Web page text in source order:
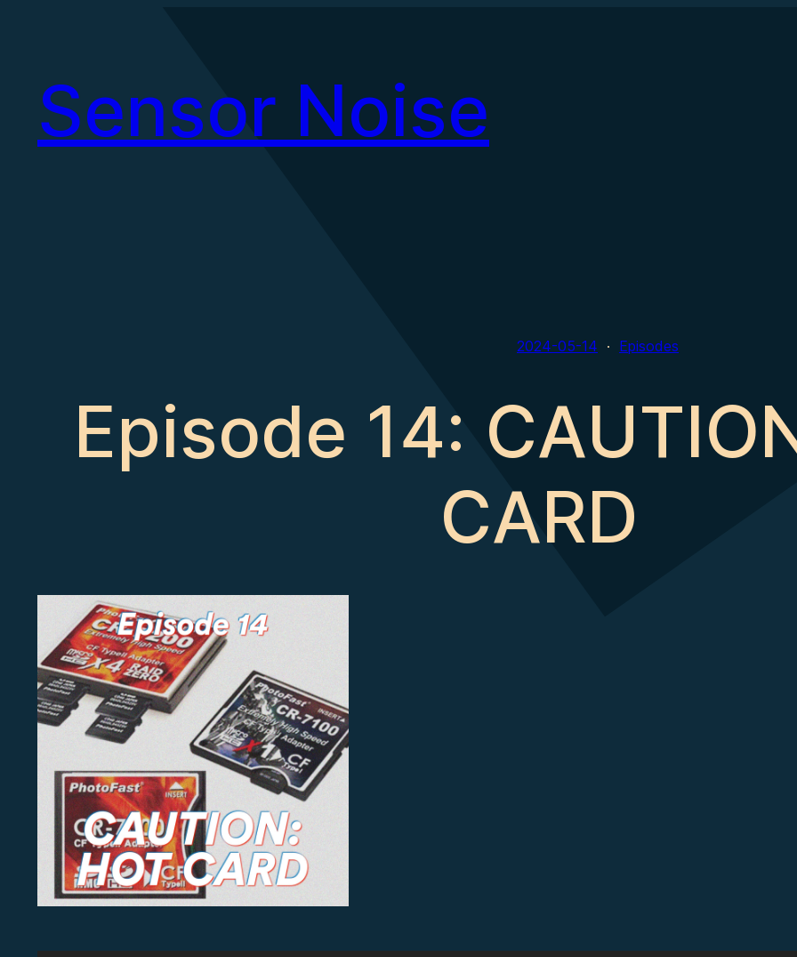
content
Sensor Noise
2024-05-14 Episodes
Episode 14:
CARD